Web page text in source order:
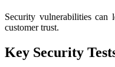
Security vulnerabilities can
customer trust.
Key Security